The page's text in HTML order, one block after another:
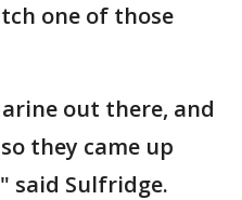
one of those
out there, and
they came up
said Sulfridge.